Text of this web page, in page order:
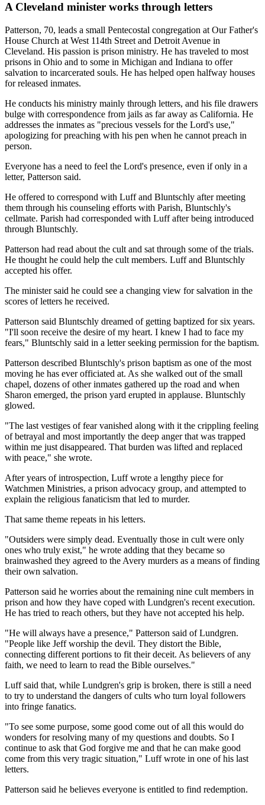
A Cleveland minister works through letters
Patterson, 70, leads a small Pentecostal congregation at Our Father's
House Church at West 114th Street and Detroit Avenue in
Cleveland. His passion is prison ministry. He has traveled to most
prisons in Ohio and to some in Michigan and Indiana to offer
salvation to incarcerated souls. He has helped open halfway houses
for released inmates.
He conducts his ministry mainly through letters, and his file drawers
bulge with correspondence from jails as far away as California. He
addresses the inmates as "precious vessels for the Lord's use,"
apologizing for preaching with his pen when he cannot preach in
person.
Everyone has a need to feel the Lord's presence, even if only in a
letter, Patterson said.
He offered to correspond with Luff and Bluntschly after meeting
them through his counseling efforts with Parish, Bluntschly's
cellmate. Parish had corresponded with Luff after being introduced
through Bluntschly.
Patterson had read about the cult and sat through some of the trials.
He thought he could help the cult members. Luff and Bluntschly
accepted his offer.
The minister said he could see a changing view for salvation in the
scores of letters he received.
Patterson said Bluntschly dreamed of getting baptized for six years.
"I'll soon receive the desire of my heart. I knew I had to face my
fears," Bluntschly said in a letter seeking permission for the baptism.
Patterson described Bluntschly's prison baptism as one of the most
moving he has ever officiated at. As she walked out of the small
chapel, dozens of other inmates gathered up the road and when
Sharon emerged, the prison yard erupted in applause. Bluntschly
glowed.
"The last vestiges of fear vanished along with it the crippling feeling
of betrayal and most importantly the deep anger that was trapped
within me just disappeared. That burden was lifted and replaced
with peace," she wrote.
After years of introspection, Luff wrote a lengthy piece for
Watchmen Ministries, a prison advocacy group, and attempted to
explain the religious fanaticism that led to murder.
That same theme repeats in his letters.
"Outsiders were simply dead. Eventually those in cult were only
ones who truly exist," he wrote adding that they became so
brainwashed they agreed to the Avery murders as a means of finding
their own salvation.
Patterson said he worries about the remaining nine cult members in
prison and how they have coped with Lundgren's recent execution.
He has tried to reach others, but they have not accepted his help.
"He will always have a presence," Patterson said of Lundgren.
"People like Jeff worship the devil. They distort the Bible,
connecting different portions to fit their deceit. As believers of any
faith, we need to learn to read the Bible ourselves."
Luff said that, while Lundgren's grip is broken, there is still a need
to try to understand the dangers of cults who turn loyal followers
into fringe fanatics.
"To see some purpose, some good come out of all this would do
wonders for resolving many of my questions and doubts. So I
continue to ask that God forgive me and that he can make good
come from this very tragic situation," Luff wrote in one of his last
letters.
Patterson said he believes everyone is entitled to find redemption.